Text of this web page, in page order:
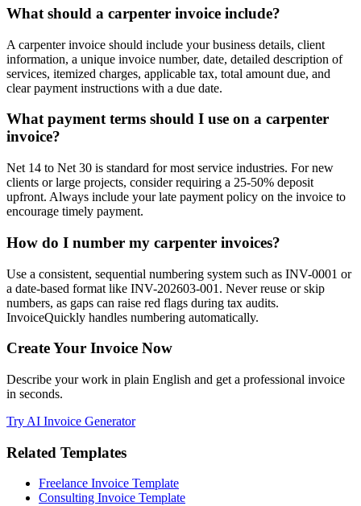
What should a carpenter invoice include?
A carpenter invoice should include your business details, client
information, a unique invoice number, date, detailed description of
services, itemized charges, applicable tax, total amount due, and
clear payment instructions with a due date.
What payment terms should I use on a carpenter
invoice?
Net 14 to Net 30 is standard for most service industries. For new
clients or large projects, consider requiring a 25-50% deposit
upfront. Always include your late payment policy on the invoice to
encourage timely payment.
How do I number my carpenter invoices?
Use a consistent, sequential numbering system such as INV-0001 or
a date-based format like INV-202603-001. Never reuse or skip
numbers, as gaps can raise red flags during tax audits.
InvoiceQuickly handles numbering automatically.
Create Your Invoice Now
Describe your work in plain English and get a professional invoice
in seconds.
Try AI Invoice Generator
Related Templates
Freelance Invoice Template
Consulting Invoice Template